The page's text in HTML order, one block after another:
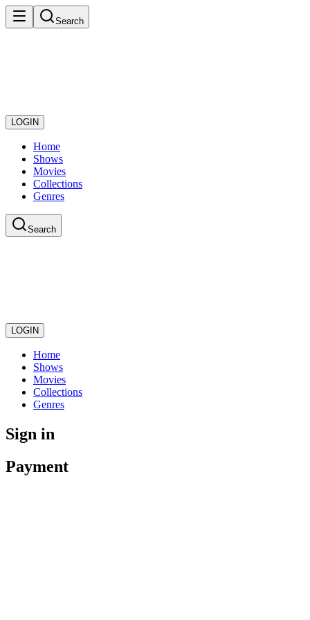
Search
LOGIN
Home
Shows
Movies
Collections
Genres
Search
LOGIN
Home
Shows
Movies
Collections
Genres
Sign in
Payment